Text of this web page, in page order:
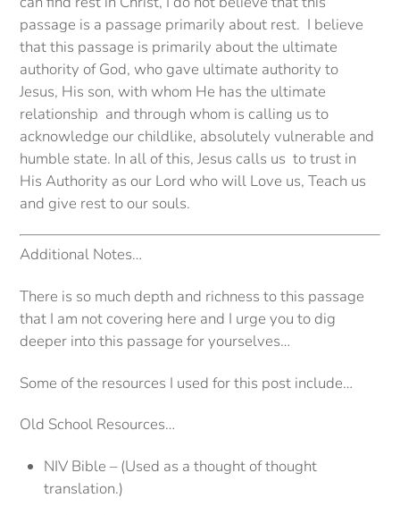
passage is a passage primarily about rest. I believe
that this passage is primarily about the ultimate
authority of God, who gave ultimate authority to
Jesus, His son, with whom He has the ultimate
relationship and through whom is calling us to
acknowledge our childlike, absolutely vulnerable and
humble state. In all of this, Jesus calls us to trust in
His Authority as our Lord who will Love us, Teach us
and give rest to our souls.
Additional Notes…
There is so much depth and richness to this passage
that I am not covering here and I urge you to dig
deeper into this passage for yourselves…
Some of the resources I used for this post include…
Old School Resources…
NIV Bible – (Used as a thought of thought
translation.)